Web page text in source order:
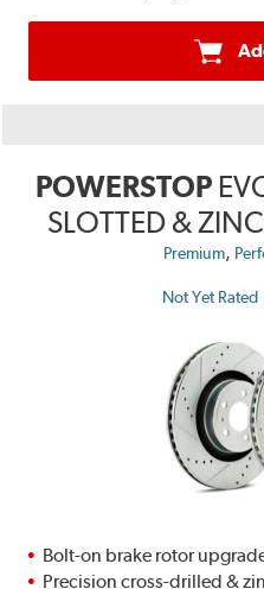
POWERSTOP
SLOTTED &
Premium,
Not Yet Rated
Bolt-on brake rotor
Precision cross-drilled &